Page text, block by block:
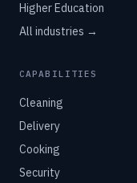
Higher Education
All industries →
CAPABILITIES
Cleaning
Delivery
Cooking
Security